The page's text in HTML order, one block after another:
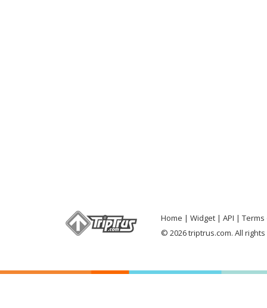
Home Widget API
Terms
© 2026 triptrus.com. All